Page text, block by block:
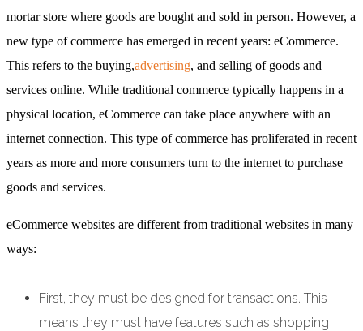
mortar store where goods are bought and sold in person. However, a
new type of commerce has emerged in recent years: eCommerce.
This refers to the buying,advertising, and selling of goods and
services online. While traditional commerce typically happens in a
physical location, eCommerce can take place anywhere with an
internet connection. This type of commerce has proliferated in recent
years as more and more consumers turn to the internet to purchase
goods and services.
eCommerce websites are different from traditional websites in many
ways:
First, they must be designed for transactions. This
means they must have features such as shopping